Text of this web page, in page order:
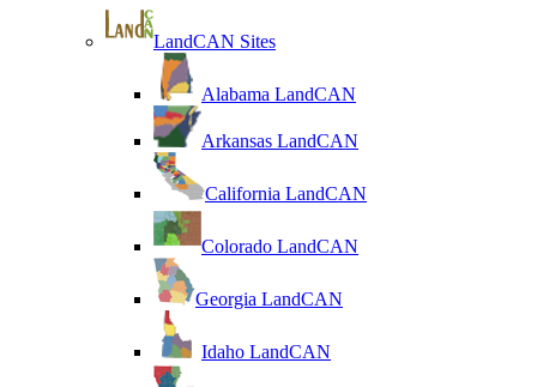
LandCAN Sites
Alabama LandCAN
Arkansas LandCAN
California LandCAN
Colorado LandCAN
Georgia LandCAN
Idaho LandCAN